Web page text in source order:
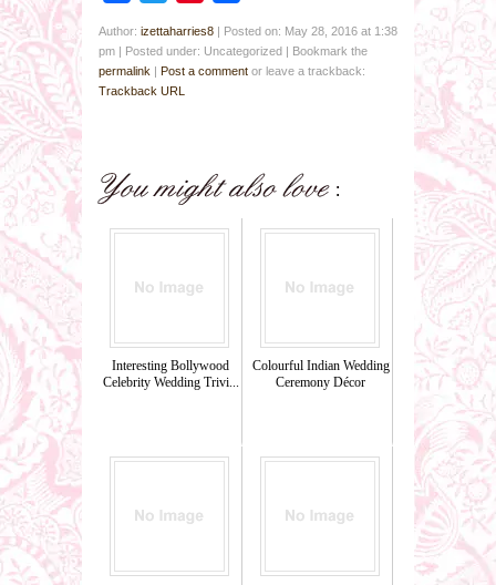
Author: izettaharries8 | Posted on: May 28, 2016 at 1:38
pm | Posted under: Uncategorized | Bookmark the
permalink | Post a comment or leave a trackback:
Trackback URL
Interesting Bollywood
Celebrity Wedding Trivi...
Colourful Indian Wedding
Ceremony Décor